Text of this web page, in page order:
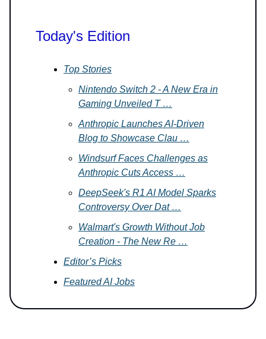
Today's Edition
Top Stories
Nintendo Switch 2 - A New Era in
Gaming Unveiled T …
Anthropic Launches AI-Driven
Blog to Showcase Clau …
Windsurf Faces Challenges as
Anthropic Cuts Access …
DeepSeek's R1 AI Model Sparks
Controversy Over Dat …
Walmart's Growth Without Job
Creation - The New Re …
Editor’s Picks
Featured AI Jobs